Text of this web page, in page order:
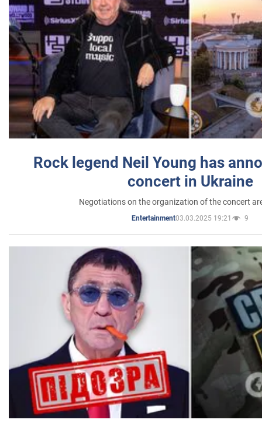
Rock legend Neil Young has
concert in Ukraine
Negotiations on the organization of the concert
Entertainment03.03.2025 19:21 9